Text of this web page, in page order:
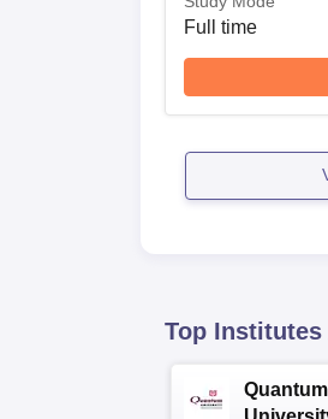
Full time
Top
Quantum